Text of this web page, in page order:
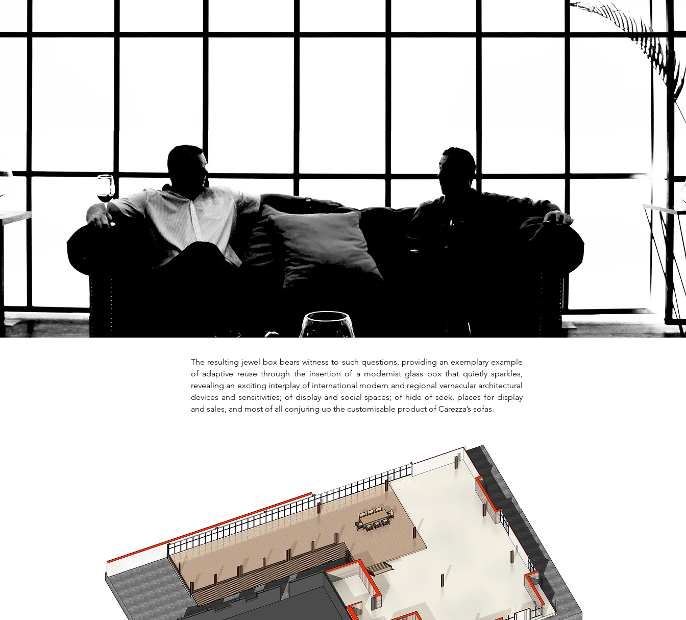
The resulting jewel box bears witness to such questions, providing an exemplary example
of adaptive reuse through the insertion of a modernist glass box that quietly sparkles,
revealing an exciting interplay of international modern and regional vernacular architectural
devices and sensitivities; of display and social spaces; of hide of seek, places for display
and sales, and most of all conjuring up the customisable product of Carezza’s sofas.